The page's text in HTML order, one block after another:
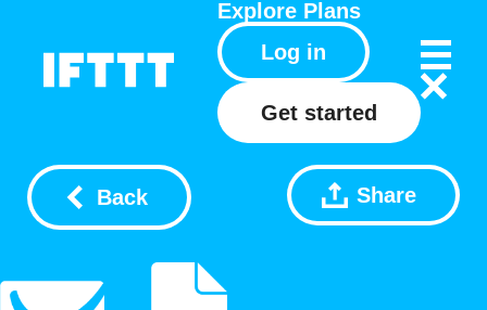
Explore Plans
Log in
Get started
Back Share